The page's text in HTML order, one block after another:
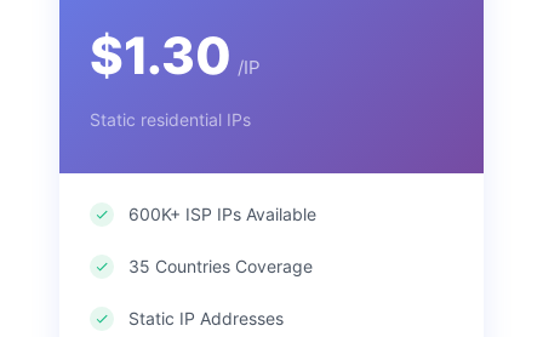
$1.30 /IP
Static residential IPs
600K+ ISP IPs Available
35 Countries Coverage
Static IP Addresses